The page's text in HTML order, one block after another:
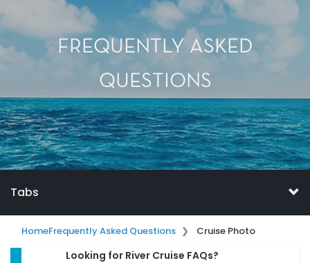
FREQUENTLY ASKED
QUESTIONS
Tabs
HomeFrequently Asked Questions Cruise Photo
Looking for River Cruise FAQs?